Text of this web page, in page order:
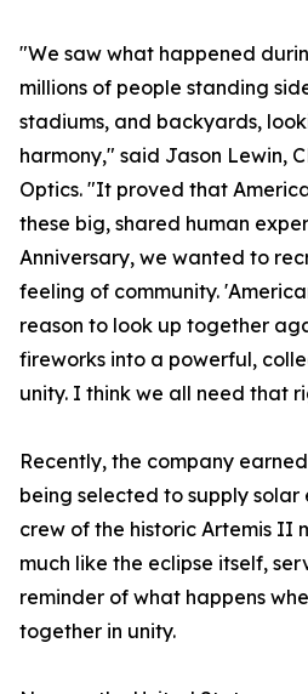
"We saw what happened
millions of people standing
stadiums, and backyards,
harmony," said Jason Lewin,
Optics. "It proved that
these big, shared human
Anniversary, we wanted to
feeling of community.
reason to look up together
fireworks into a powerful,
unity. I think we all need that
Recently, the company
being selected to supply solar
crew of the historic Artemis II
much like the eclipse itself,
reminder of what happens
together in unity.